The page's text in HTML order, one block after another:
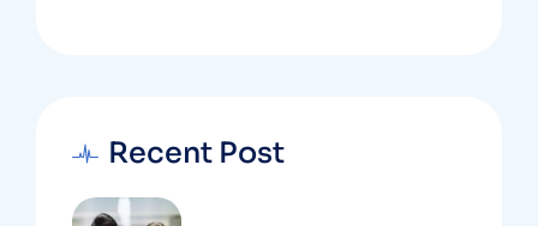
Recent Post